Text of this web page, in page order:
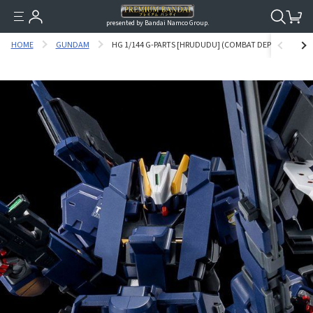
presented by Bandai Namco Group.
HOME GUNDAM HG 1/144 G-PARTS [HRUDUDU] (COMBAT DEPLOYMENT